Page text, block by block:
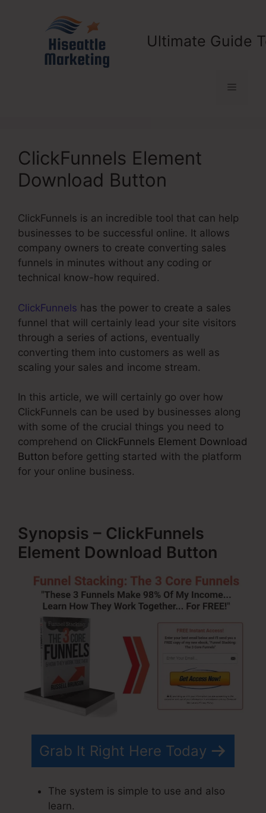
Ultimate Guide
Menu
ClickFunnels Element
Download Button
ClickFunnels is an incredible tool that can help
businesses to be successful online. It allows
company owners to create converting sales
funnels in minutes without any coding or
technical know-how required.
ClickFunnels has the power to create a sales
funnel that will certainly lead your site visitors
through a series of actions, eventually
converting them into customers as well as
scaling your sales and income stream.
In this article, we will certainly go over how
ClickFunnels can be used by businesses along
with some of the crucial things you need to
comprehend on ClickFunnels Element Download
Button before getting started with the platform
for your online business.
Synopsis – ClickFunnels
Element Download Button
Grab It Right Here Today
The system is simple to use and also
learn.